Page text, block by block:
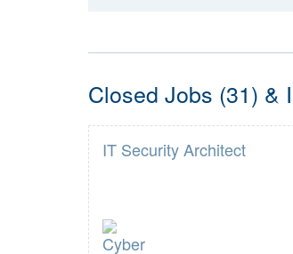
Closed Jobs (31) &
IT Security Architect